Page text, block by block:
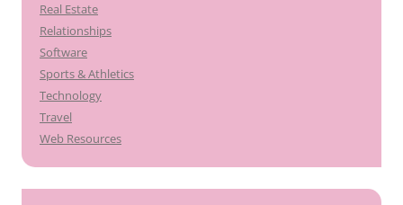
Real Estate
Relationships
Software
Sports & Athletics
Technology
Travel
Web Resources